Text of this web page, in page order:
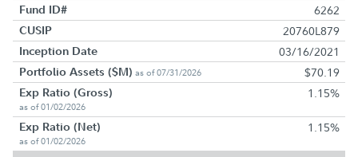
Fund ID# 6262
CUSIP 20760L879
Inception Date 03/16/2021
Portfolio Assets ($M) as of 07/31/2026 $70.19
Exp Ratio (Gross)
as of 01/02/2026
1.15%
Exp Ratio (Net)
as of 01/02/2026
1.15%